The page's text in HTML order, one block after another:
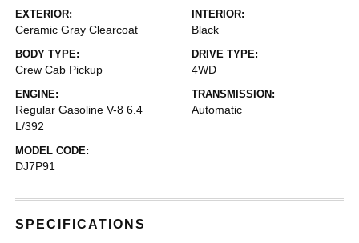
EXTERIOR:
Ceramic Gray Clearcoat
INTERIOR:
Black
BODY TYPE:
Crew Cab Pickup
DRIVE TYPE:
4WD
ENGINE:
Regular Gasoline V-8 6.4
L/392
TRANSMISSION:
Automatic
MODEL CODE:
DJ7P91
SPECIFICATIONS